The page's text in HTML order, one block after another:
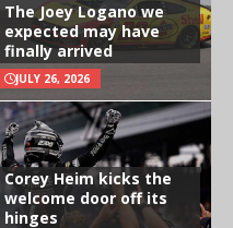
The Joey Logano we
expected may have
finally arrived
JULY 26, 2026
Corey Heim kicks the
welcome door off its
hinges